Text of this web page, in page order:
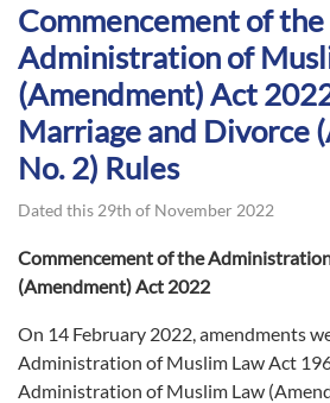
Commencement of the
Administration of
(Amendment) Act
Marriage and Divorce
No. 2) Rules
Dated this 29th of November 2022
Commencement of the
(Amendment) Act 2022
On 14 February 2022, amendments
Administration of Muslim Law Act
Administration of Muslim Law